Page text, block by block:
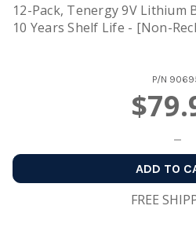
12-Pack, Tenergy 9V Lithium
10 Years Shelf Life - [Non-
P/N
ADD TO
FREE